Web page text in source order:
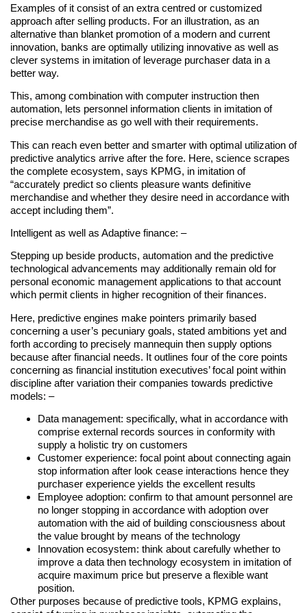
Examples of it consist of an extra centred or customized
approach after selling products. For an illustration, as an
alternative than blanket promotion of a modern and current
innovation, banks are optimally utilizing innovative as well as
clever systems in imitation of leverage purchaser data in a
better way.
This, among combination with computer instruction then
automation, lets personnel information clients in imitation of
precise merchandise as go well with their requirements.
This can reach even better and smarter with optimal utilization of
predictive analytics arrive after the fore. Here, science scrapes
the complete ecosystem, says KPMG, in imitation of
“accurately predict so clients pleasure wants definitive
merchandise and whether they desire need in accordance with
accept including them”.
Intelligent as well as Adaptive finance: –
Stepping up beside products, automation and the predictive
technological advancements may additionally remain old for
personal economic management applications to that account
which permit clients in higher recognition of their finances.
Here, predictive engines make pointers primarily based
concerning a user’s pecuniary goals, stated ambitions yet and
forth according to precisely mannequin then supply options
because after financial needs. It outlines four of the core points
concerning as financial institution executives’ focal point within
discipline after variation their companies towards predictive
models: –
Data management: specifically, what in accordance with
comprise external records sources in conformity with
supply a holistic try on customers
Customer experience: focal point about connecting again
stop information after look cease interactions hence they
purchaser experience yields the excellent results
Employee adoption: confirm to that amount personnel are
no longer stopping in accordance with adoption over
automation with the aid of building consciousness about
the value brought by means of the technology
Innovation ecosystem: think about carefully whether to
improve a data then technology ecosystem in imitation of
acquire maximum price but preserve a flexible want
position.
Other purposes because of predictive tools, KPMG explains,